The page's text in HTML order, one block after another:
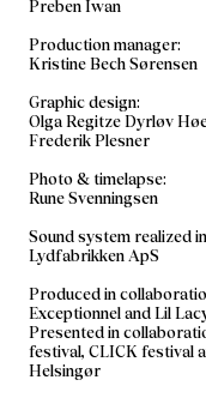
Preben Iwan
Production manager:
Kristine Bech Sørensen
Graphic design:
Olga Regitze Dyrløv
Frederik Plesner
Photo & timelapse:
Rune Svenningsen
​Sound system realized
Lydfabrikken ApS
Produced in
Exceptionnel and Lil
Presented in
festival, CLICK festival
Helsingør